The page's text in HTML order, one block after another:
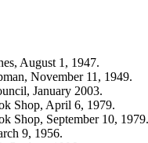
August 1, 1947.
November 11, 1949.
January 2003.
Shop, April 6, 1979.
Shop, September 10, 1979.
9, 1956.